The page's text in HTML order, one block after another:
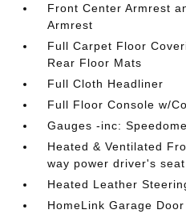
Front Center Armrest
Armrest
Full Carpet Floor
Rear Floor Mats
Full Cloth Headliner
Full Floor Console w/
Gauges -inc:
Heated & Ventilated
way power driver's
Heated Leather
HomeLink Garage